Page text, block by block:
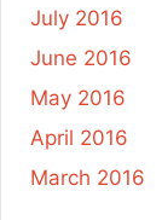
July 2016
June 2016
May 2016
April 2016
March 2016